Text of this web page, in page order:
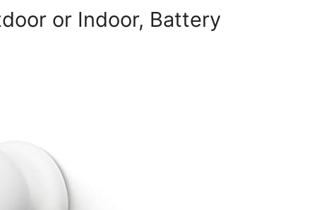
or Indoor, Battery